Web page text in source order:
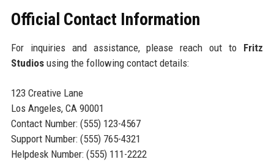
Official Contact Information
For inquiries and assistance, please reach out to Fritz
Studiosusing the following contact details:
123 Creative Lane
Los Angeles, CA 90001
Contact Number: (555) 123-4567
Support Number: (555) 765-4321
Helpdesk Number: (555) 111-2222